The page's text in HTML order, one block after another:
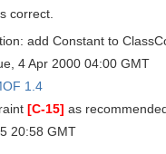
correct.
add Constant to
4 Apr 2000 04:00 GMT
1.4
[C-15] as
20:58 GMT